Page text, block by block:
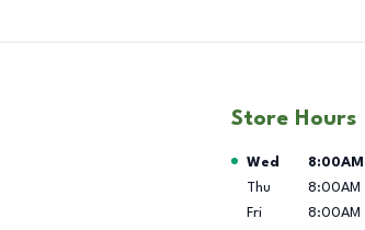
Store Hours
Day of the Week
Wed 8:00AM
Thu
8:00AM
Fri
8:00AM